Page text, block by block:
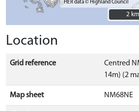
HER data © Highland Council
2 km
2 km
Location
Grid reference
Centred
14m) (2
Map sheet NM68NE